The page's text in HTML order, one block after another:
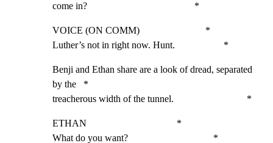
come in?                                            *
VOICE (ON COMM)                           *
Luther’s not in right now. Hunt.                    *
Benji and Ethan share are a look of dread, separated
by the   *
treacherous width of the tunnel.                              *
ETHAN                                     *
What do you want?                                   *